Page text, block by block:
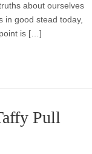
about ourselves
in good stead today,
is […]
Pull